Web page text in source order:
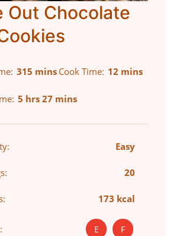
Out Chocolate
315 mins Cook Time 12 mins
5 hrs 27 mins
Easy
20
173 kcal
E F